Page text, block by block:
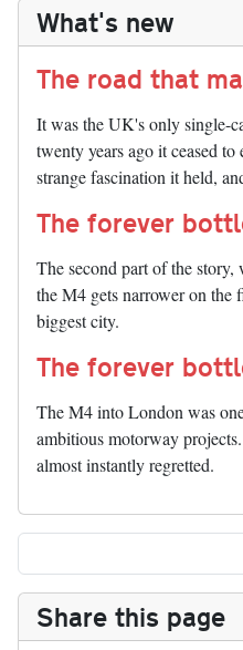
What's new
The road that
It was the UK's only single-
twenty years ago it ceased
strange fascination it held,
The forever
The second part of the
the M4 gets narrower on the
biggest city.
The forever
The M4 into London was
ambitious motorway
almost instantly regretted.
Share this page